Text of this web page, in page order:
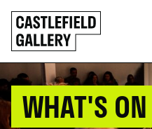
SKIP
TO
CONTENT
Click
to
go
back
home
WHAT'S ON